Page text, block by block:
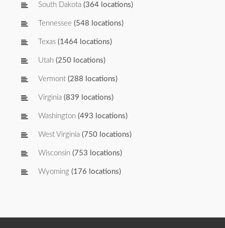
South Dakota (364 locations)
Tennessee (548 locations)
Texas (1464 locations)
Utah (250 locations)
Vermont (288 locations)
Virginia (839 locations)
Washington (493 locations)
West Virginia (750 locations)
Wisconsin (753 locations)
Wyoming (176 locations)